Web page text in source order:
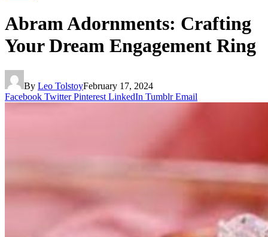
Abram Adornments: Crafting
Your Dream Engagement Ring
By Leo TolstoyFebruary 17, 2024
Facebook Twitter Pinterest LinkedIn Tumblr Email